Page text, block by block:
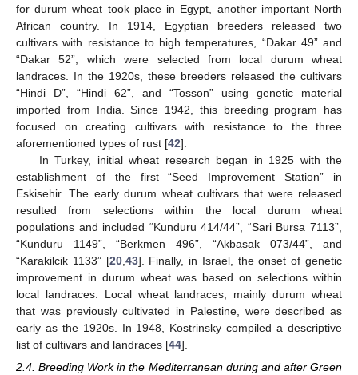
for durum wheat took place in Egypt, another important North
African country. In 1914, Egyptian breeders released two
cultivars with resistance to high temperatures, “Dakar 49” and
“Dakar 52”, which were selected from local durum wheat
landraces. In the 1920s, these breeders released the cultivars
“Hindi D”, “Hindi 62”, and “Tosson” using genetic material
imported from India. Since 1942, this breeding program has
focused on creating cultivars with resistance to the three
aforementioned types of rust [42].
In Turkey, initial wheat research began in 1925 with the
establishment of the first “Seed Improvement Station” in
Eskisehir. The early durum wheat cultivars that were released
resulted from selections within the local durum wheat
populations and included “Kunduru 414/44”, “Sari Bursa 7113”,
“Kunduru 1149”, “Berkmen 496”, “Akbasak 073/44”, and
“Karakilcik 1133” [20, 43]. Finally, in Israel, the onset of genetic
improvement in durum wheat was based on selections within
local landraces. Local wheat landraces, mainly durum wheat
that was previously cultivated in Palestine, were described as
early as the 1920s. In 1948, Kostrinsky compiled a descriptive
list of cultivars and landraces [44].
2.4. Breeding Work in the Mediterranean during and after Green